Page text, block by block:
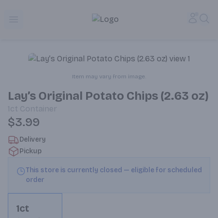
Alameda Jr. Market & Deli | Online Ordering, Local
Item may vary from image.
Lay’s Original Potato Chips (2.63 oz)
1ct Container
$3.99
Delivery
Pickup
This store is currently closed — eligible for scheduled
order
1ct